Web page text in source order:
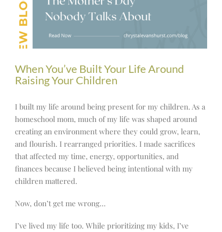
When You’ve Built Your Life Around
Raising Your Children
I built my life around being present for my children. As a
homeschool mom, much of my life was shaped around
creating an environment where they could grow, learn,
and flourish. I rearranged priorities. I made sacrifices
that affected my time, energy, opportunities, and
finances because I believed being intentional with my
children mattered.
Now, don’t get me wrong…
I’ve lived my life too. While prioritizing my kids, I’ve